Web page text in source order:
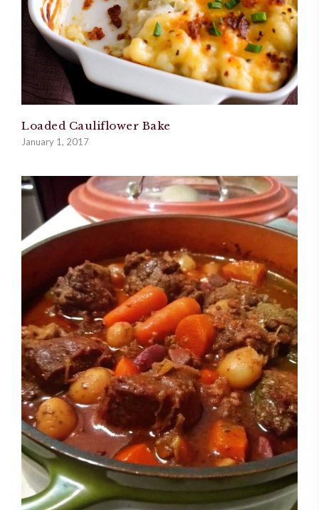
Loaded Cauliflower Bake
January 1, 2017